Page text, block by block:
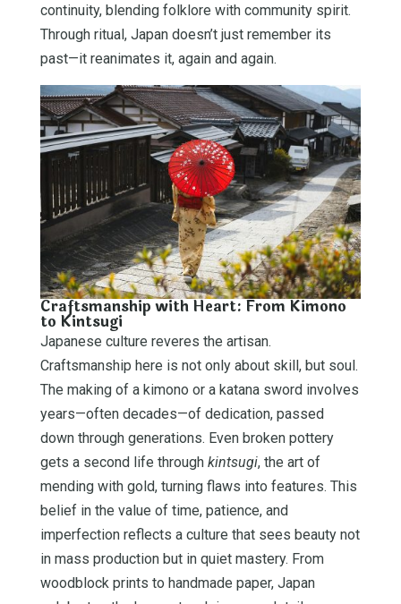
continuity, blending folklore with community spirit.
Through ritual, Japan doesn’t just remember its
past—it reanimates it, again and again.
Craftsmanship with Heart: From Kimono
to Kintsugi
Japanese culture reveres the artisan.
Craftsmanship here is not only about skill, but soul.
The making of a kimono or a katana sword involves
years—often decades—of dedication, passed
down through generations. Even broken pottery
gets a second life through kintsugi, the art of
mending with gold, turning flaws into features. This
belief in the value of time, patience, and
imperfection reflects a culture that sees beauty not
in mass production but in quiet mastery. From
woodblock prints to handmade paper, Japan